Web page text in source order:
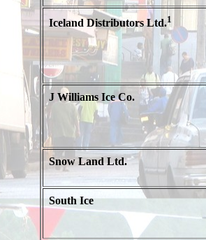
Iceland Distributors Ltd.1
J Williams Ice Co.
Snow Land Ltd.
South Ice